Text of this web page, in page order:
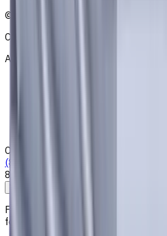
©
CNCmarket.ca Inc.
About
Contacts
(825) 454 66 97
8:00 - 18:00
Free shipping for all orders within
following cities: